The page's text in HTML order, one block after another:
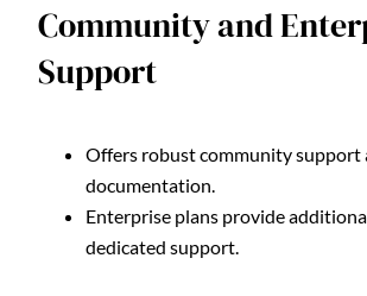
Community and
Support
Offers robust community support
documentation.
Enterprise plans provide
dedicated support.